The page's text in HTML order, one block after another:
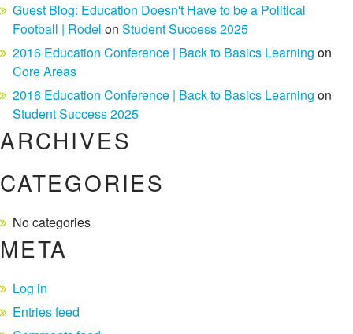
Guest Blog: Education Doesn't Have to be a Political
Football | Rodel on Student Success 2025
2016 Education Conference | Back to Basics Learning on
Core Areas
2016 Education Conference | Back to Basics Learning on
Student Success 2025
ARCHIVES
CATEGORIES
No categories
META
Log in
Entries feed